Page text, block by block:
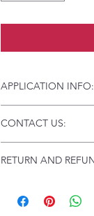
APPLICATION INFO:
Instructions and
Troubleshooting:
CONTACT US:
Please allow up to
RETURN AND
Because of the